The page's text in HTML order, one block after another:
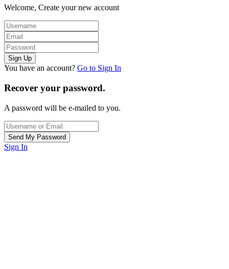
Welcome, Create your new account
You have an account? Go to Sign In
Recover your password.
A password will be e-mailed to you.
Sign In